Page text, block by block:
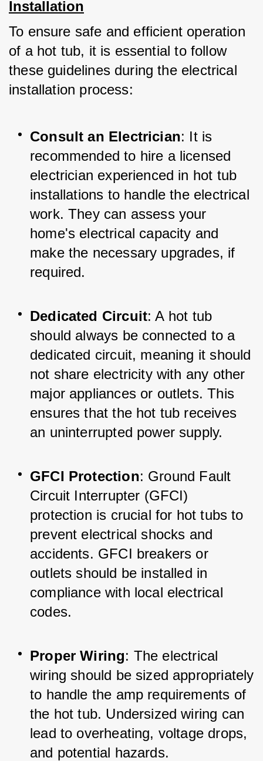
Installation
To ensure safe and efficient operation
of a hot tub, it is essential to follow
these guidelines during the electrical
installation process:
Consult an Electrician: It is
recommended to hire a licensed
electrician experienced in hot tub
installations to handle the electrical
work. They can assess your
home's electrical capacity and
make the necessary upgrades, if
required.
Dedicated Circuit: A hot tub
should always be connected to a
dedicated circuit, meaning it should
not share electricity with any other
major appliances or outlets. This
ensures that the hot tub receives
an uninterrupted power supply.
GFCI Protection: Ground Fault
Circuit Interrupter (GFCI)
protection is crucial for hot tubs to
prevent electrical shocks and
accidents. GFCI breakers or
outlets should be installed in
compliance with local electrical
codes.
Proper Wiring: The electrical
wiring should be sized appropriately
to handle the amp requirements of
the hot tub. Undersized wiring can
lead to overheating, voltage drops,
and potential hazards.